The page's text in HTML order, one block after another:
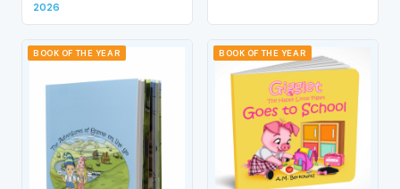
2026
BOOK OF THE YEAR BOOK OF THE YEAR